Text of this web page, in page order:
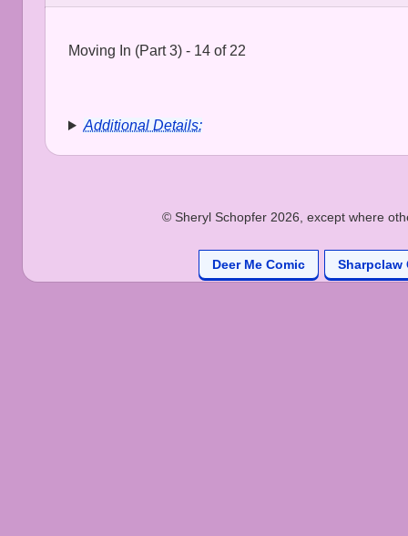
Moving In (Part 3) - 14 of 22
Additional Details:
© Sheryl Schopfer 2026, except where
Deer Me Comic Sharpclaw